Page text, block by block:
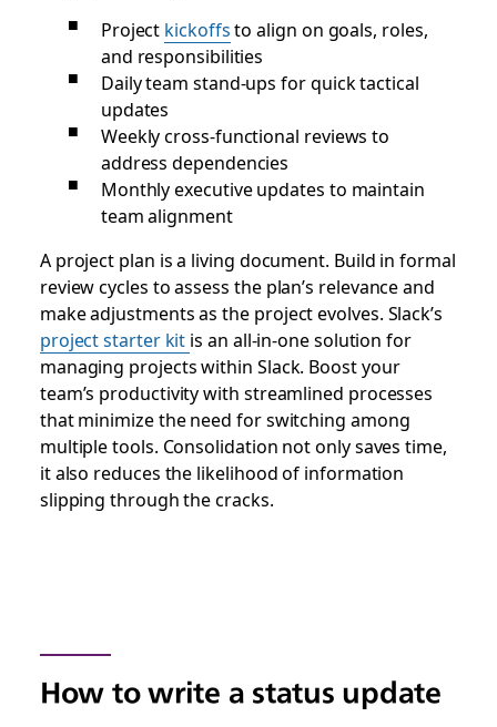
Project kickoffsto align on goals, roles,
and responsibilities
Daily team stand-ups for quick tactical
updates
Weekly cross-functional reviews to
address dependencies
Monthly executive updates to maintain
team alignment
A project plan is a living document. Build in formal
review cycles to assess the plan’s relevance and
make adjustments as the project evolves. Slack’s
project starter kit is an all-in-one solution for
managing projects within Slack. Boost your
team’s productivity with streamlined processes
that minimize the need for switching among
multiple tools. Consolidation not only saves time,
it also reduces the likelihood of information
slipping through the cracks.
How to write a status update